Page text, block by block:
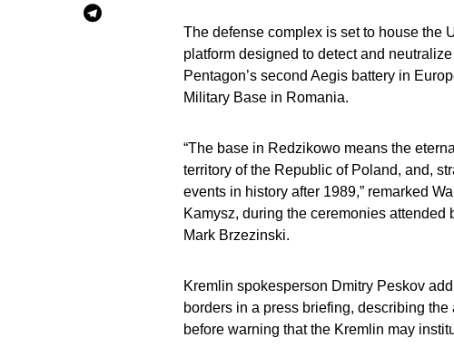
The defense complex is set to house the
platform designed to detect and
Pentagon’s second Aegis battery in
Military Base in Romania.
“The base in Redzikowo means the
territory of the Republic of Poland, and,
events in history after 1989,” remarked
Kamysz, during the ceremonies
Mark Brzezinski.
Kremlin spokesperson Dmitry Peskov
borders in a press briefing, describing
before warning that the Kremlin may